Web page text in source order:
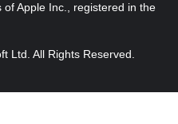
Apple Inc., registered in the
Ltd. All Rights Reserved.